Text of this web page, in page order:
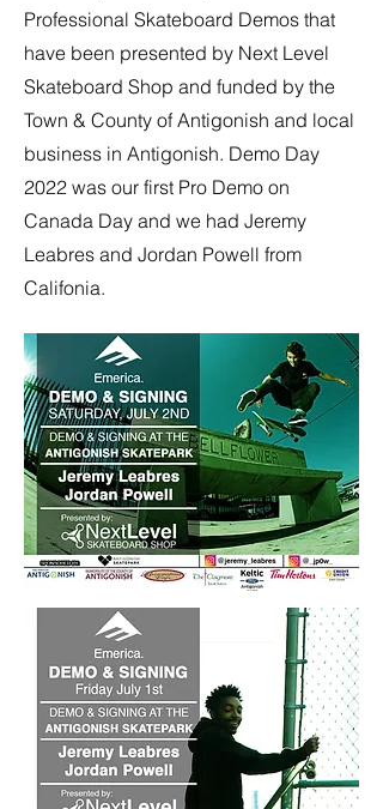
Professional Skateboard Demos that
have been presented by Next Level
Skateboard Shop and funded by the
Town & County of Antigonish and local
business in Antigonish. Demo Day
2022 was our first Pro Demo on
Canada Day and we had Jeremy
Leabres and Jordan Powell from
Califonia.